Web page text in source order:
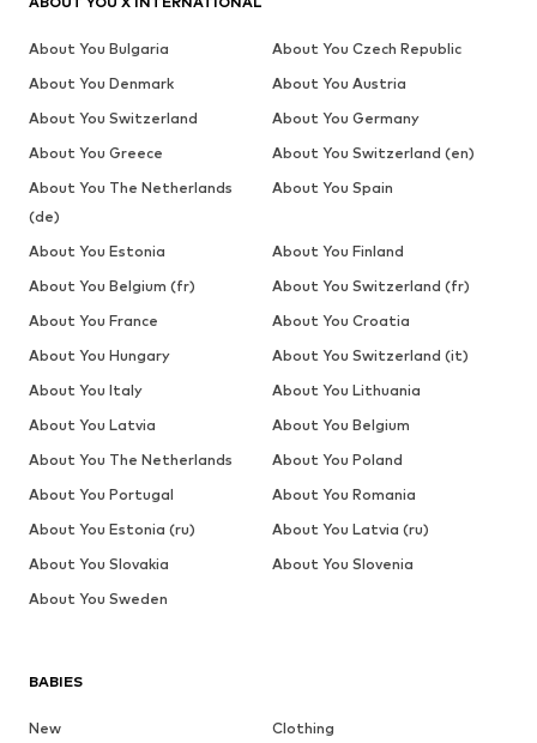
BABIES
New
Clothing
About You Bulgaria
About You Czech Republic
About You Denmark
About You Austria
About You Switzerland
About You Germany
About You Greece
About You Switzerland (en)
About You The Netherlands
(de)
About You Spain
About You Estonia
About You Finland
About You Belgium (fr)
About You Switzerland (fr)
About You France
About You Croatia
About You Hungary
About You Switzerland (it)
About You Italy
About You Lithuania
About You Latvia
About You Belgium
About You The Netherlands
About You Poland
About You Portugal
About You Romania
About You Estonia (ru)
About You Latvia (ru)
About You Slovakia
About You Slovenia
About You Sweden